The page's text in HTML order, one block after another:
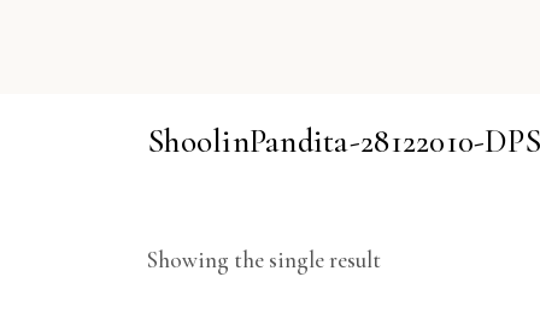
ShoolinPandita-28122010-
Showing the single result